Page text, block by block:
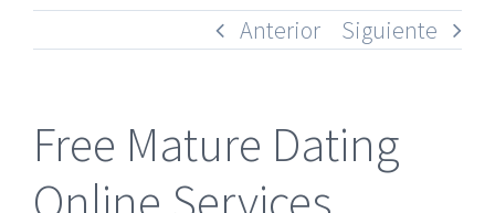
Anterior Siguiente
Free Mature Dating